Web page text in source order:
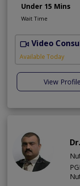
Under 15 Mins
Wait Time
Video
Available Today
View Profile